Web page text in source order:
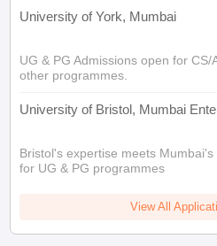
University of York, Mumbai
UG & PG Admissions open for
other programmes.
University of Bristol, Mumbai
Bristol's expertise meets
for UG & PG programmes
View All